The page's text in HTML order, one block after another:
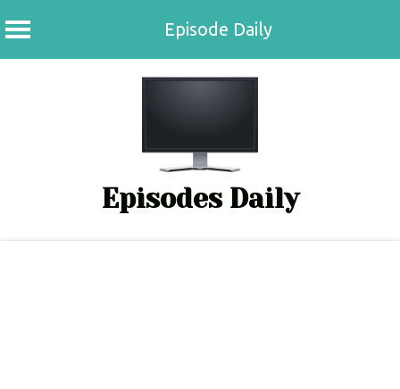
Episode Daily
Episodes Daily